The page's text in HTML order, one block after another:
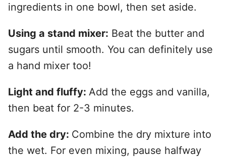
ingredients in one bowl, then set aside.
Using a stand mixer: Beat the butter and
sugars until smooth. You can definitely use
a hand mixer too!
Light and fluffy: Add the eggs and vanilla,
then beat for 2-3 minutes.
Add the dry: Combine the dry mixture into
the wet. For even mixing, pause halfway